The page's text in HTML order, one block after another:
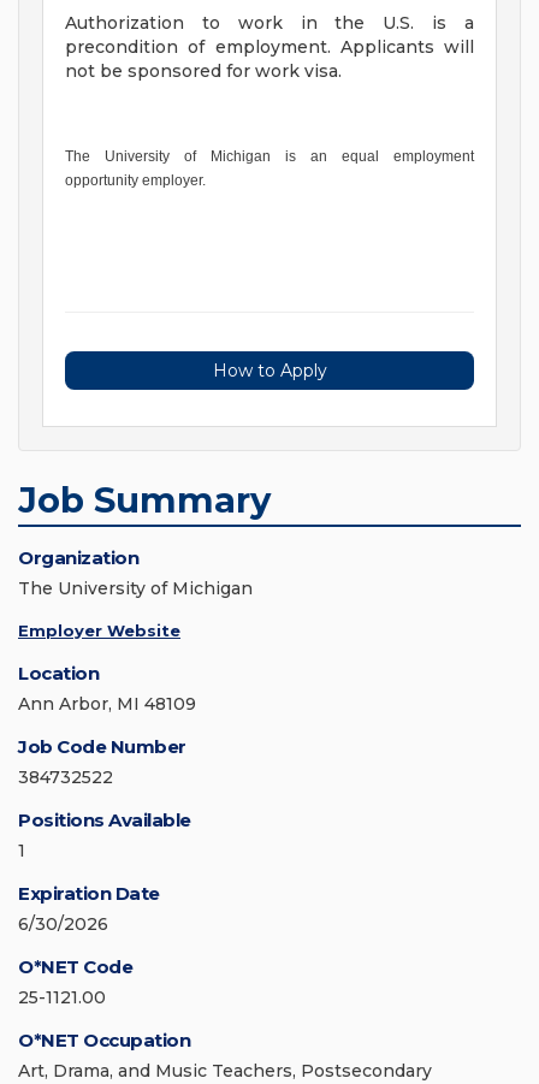
Authorization to work in the U.S. is a
precondition of employment. Applicants will
not be sponsored for work visa.
The University of Michigan is an equal employment
opportunity employer.
How to Apply
Job Summary
Organization
The University of Michigan
Employer Website
Location
Ann Arbor, MI 48109
Job Code Number
384732522
Positions Available
1
Expiration Date
6/30/2026
O*NET Code
25-1121.00
O*NET Occupation
Art, Drama, and Music Teachers, Postsecondary